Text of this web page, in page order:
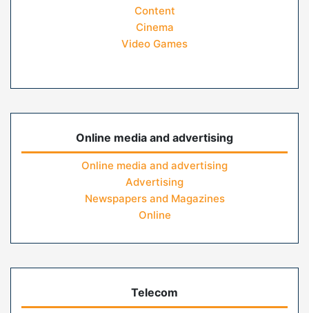
Content
Cinema
Video Games
Online media and advertising
Online media and advertising
Advertising
Newspapers and Magazines
Online
Telecom